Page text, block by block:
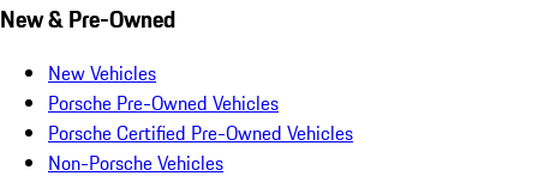
New & Pre-Owned
New Vehicles
Porsche Pre-Owned Vehicles
Porsche Certified Pre-Owned Vehicles
Non-Porsche Vehicles